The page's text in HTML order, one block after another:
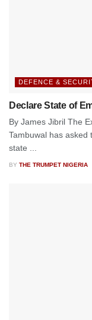
DEFENCE &
Declare State of
By James Jibril The
Tambuwal has
state ...
BY THE TRUMPET NIGERIA